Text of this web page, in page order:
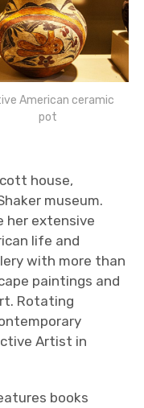
American ceramic
pot
house,
museum.
her extensive
life and
with more than
paintings and
Rotating
Artist in
books